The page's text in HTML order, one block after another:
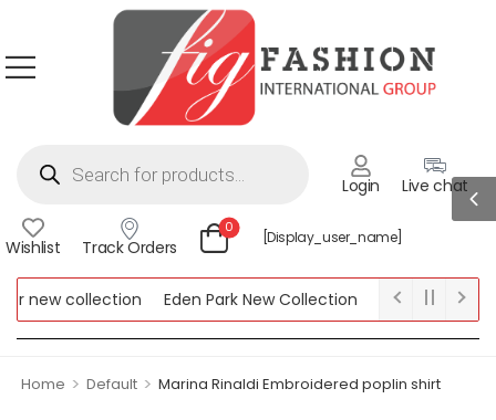
Login Live chat
Wishlist Track Orders
0
[display_user_name]
new collection Eden Park New Collection
Lipsy New
Collection
Home > Default > Marina Rinaldi Embroidered poplin shirt